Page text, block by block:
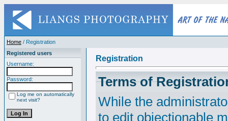
Home / Registration
Registered users
Username:
Password:
Log me on automatically
next visit?
Registration
Terms of
While the
to edit objectionable